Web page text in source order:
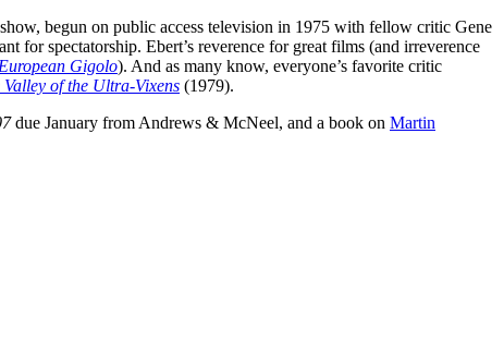
begun on public access television in 1975 with fellow critic Gene
for spectatorship. Ebert’s reverence for great films (and irreverence
Gigolo). And as many know, everyone’s favorite critic
Valley of the Ultra-Vixens (1979).
due January from Andrews & McNeel, and a book on Martin